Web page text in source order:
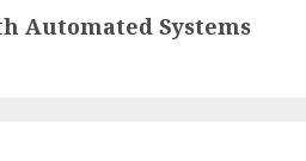
Automated Systems